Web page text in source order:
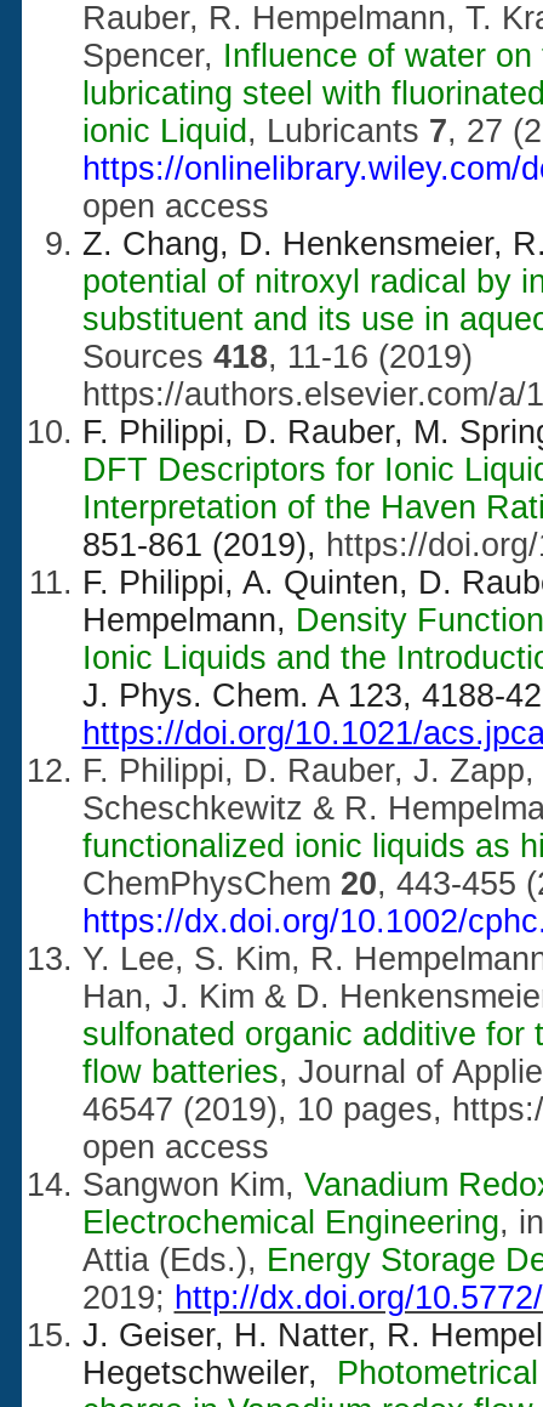
Rauber, R. Hempelmann, T.
Spencer, Influence of water
lubricating steel with
ionic Liquid , Lubricants 7, 27
https://onlinelibrary.wiley.com/
open access
Z. Chang, D. Henkensmeier,
potential of nitroxyl radical by
substituent and its use in
Sources 418, 11-16 (2019)
https://authors.elsevier.com/a/
F. Philippi, D. Rauber, M.
DFT Descriptors for Ionic
Interpretation of the Haven
851-861 (2019), https://
F. Philippi, A. Quinten, D.
Hempelmann, Density
Ionic Liquids and the
J. Phys. Chem. A 123, 4188-
https://doi.org/10.1021/
F. Philippi, D. Rauber, J.
Scheschkewitz & R.
functionalized ionic liquids as
ChemPhysChem 20, 443-455
https://dx.doi.org/10.1002/
Y. Lee, S. Kim, R.
Han, J. Kim & D.
sulfonated organic additive for
flow batteries, Journal of
46547 (2019), 10 pages,
open access
Sangwon Kim, Vanadium
Electrochemical Engineering,
Attia (Eds.), Energy Storage
2019; http://dx.doi.org/
J. Geiser, H. Natter, R.
Hegetschweiler,